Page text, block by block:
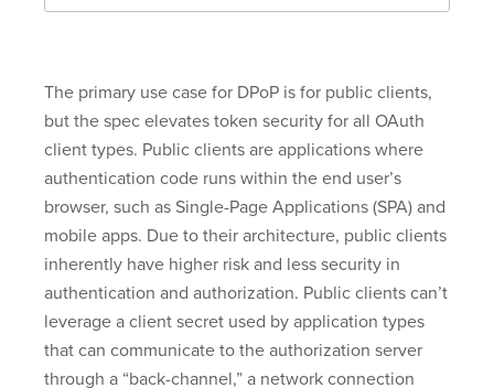
The primary use case for DPoP is for public clients,
but the spec elevates token security for all OAuth
client types. Public clients are applications where
authentication code runs within the end user’s
browser, such as Single-Page Applications (SPA) and
mobile apps. Due to their architecture, public clients
inherently have higher risk and less security in
authentication and authorization. Public clients can’t
leverage a client secret used by application types
that can communicate to the authorization server
through a “back-channel,” a network connection